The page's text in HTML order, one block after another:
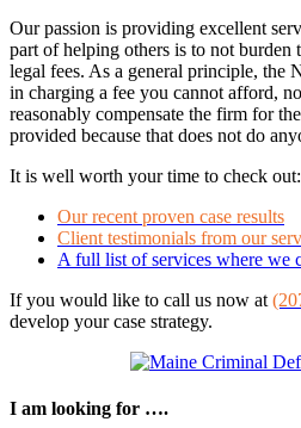
Our passion is providing excellent
part of helping others is to not burden
legal fees. As a general principle, the
in charging a fee you cannot afford,
reasonably compensate the firm for
provided because that does not do
It is well worth your time to check out:
Our recent proven case results
Client testimonials from our
A full list of services where we
If you would like to call us now at
develop your case strategy.
I am looking for ….